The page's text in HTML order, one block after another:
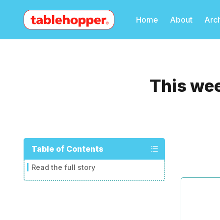
Home About
This
Table of Contents
Read the full story